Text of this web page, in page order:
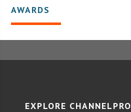
AWARDS
EXPLORE CHANNELPRO